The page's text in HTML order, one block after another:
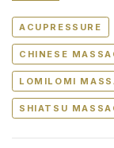
ACUPRESSURE
CHINESE
LOMILOMI
SHIATSU